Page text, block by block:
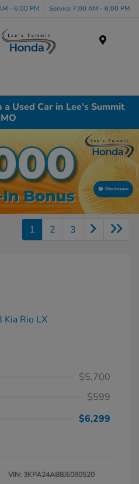
- 6:00 PM Service 7:00 AM - 6:00 PM
Used Car in Lee’s Summit
MO
Disclosure
1 2 3
$5,700
$599
$6,299
VIN: 3KPA24AB8JE080520